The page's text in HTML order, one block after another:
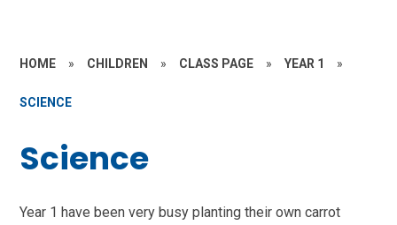
HOME » CHILDREN » CLASS PAGE » YEAR 1 »
SCIENCE
Science
Year 1 have been very busy planting their own carrot